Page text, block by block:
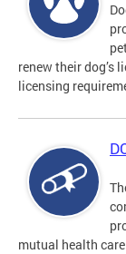
renew their dog’s
licensing
mutual health